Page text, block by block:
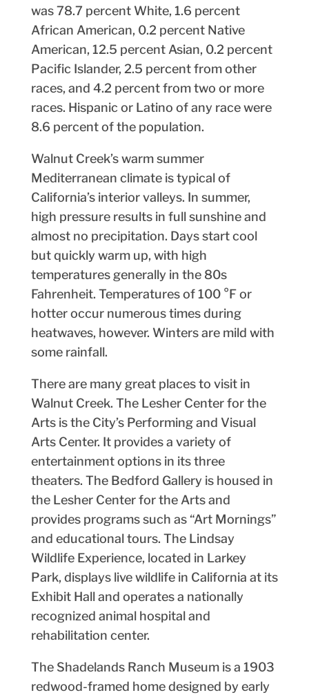
was 78.7 percent White, 1.6 percent
African American, 0.2 percent Native
American, 12.5 percent Asian, 0.2 percent
Pacific Islander, 2.5 percent from other
races, and 4.2 percent from two or more
races. Hispanic or Latino of any race were
8.6 percent of the population.
Walnut Creek’s warm summer
Mediterranean climate is typical of
California’s interior valleys. In summer,
high pressure results in full sunshine and
almost no precipitation. Days start cool
but quickly warm up, with high
temperatures generally in the 80s
Fahrenheit. Temperatures of 100 °F or
hotter occur numerous times during
heatwaves, however. Winters are mild with
some rainfall.
There are many great places to visit in
Walnut Creek. The Lesher Center for the
Arts is the City’s Performing and Visual
Arts Center. It provides a variety of
entertainment options in its three
theaters. The Bedford Gallery is housed in
the Lesher Center for the Arts and
provides programs such as “Art Mornings”
and educational tours. The Lindsay
Wildlife Experience, located in Larkey
Park, displays live wildlife in California at its
Exhibit Hall and operates a nationally
recognized animal hospital and
rehabilitation center.
The Shadelands Ranch Museum is a 1903
redwood-framed home designed by early